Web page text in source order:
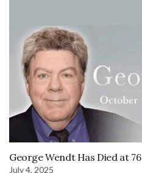
George Wendt Has Died at 76
July 4, 2025